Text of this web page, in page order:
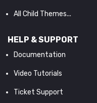
All Child Themes...
HELP & SUPPORT
Documentation
Video Tutorials
Ticket Support